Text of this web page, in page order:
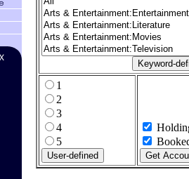
1
2
3
4
5